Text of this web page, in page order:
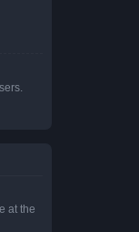
at the